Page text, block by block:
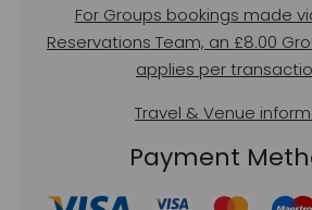
For Groups bookings made
Reservations Team, an £8.00
applies per
Travel & Venue
Payment